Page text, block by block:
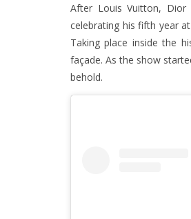
After Louis Vuitton,
celebrating his fifth year
Taking place inside the
façade. As the show
behold.